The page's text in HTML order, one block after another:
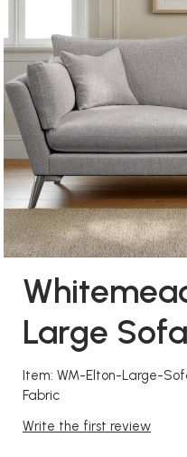
Large Sofa
Item: WM-Elton-Large-
Fabric
Write the first review